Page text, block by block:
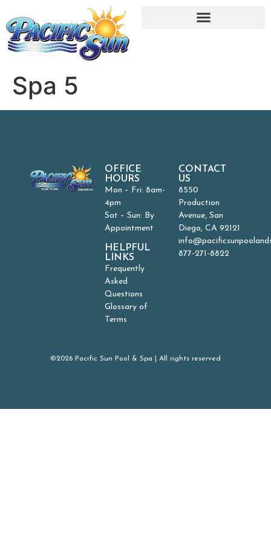
Spa 5
OFFICE
HOURS
Mon – Fri: 8am-
4pm
Sat – Sun: By
Appointment
HELPFUL
LINKS
Frequently
Asked
Questions
Glossary of
Terms
CONTACT
US
8550
Production
Avenue, San
Diego, CA 92121
877-271-8822
©2026 Pacific Sun Pool & Spa | All rights reserved